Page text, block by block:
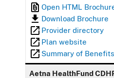
Open HTML
Download Brochure
Provider directory
Plan website
Summary of Benefits
Aetna HealthFund